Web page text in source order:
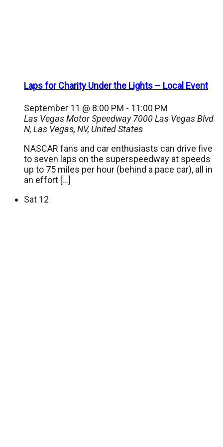
Laps for Charity Under the Lights – Local Event
September 11 @ 8:00 PM - 11:00 PM
Las Vegas Motor Speedway7000 Las Vegas Blvd
N, Las Vegas, NV, United States
NASCAR fans and car enthusiasts can drive five
to seven laps on the superspeedway at speeds
up to 75 miles per hour (behind a pace car), all in
an effort […]
Sat 12